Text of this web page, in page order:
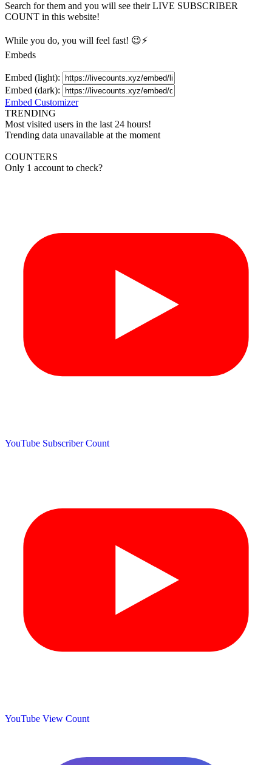
Search for them and you will see their LIVE SUBSCRIBER
COUNT in this website!
While you do, you will feel fast! 😉⚡
Embeds
Embed (light):
Embed (dark):
Embed Customizer
TRENDING
Most visited users in the last 24 hours!
Trending data unavailable at the moment
COUNTERS
Only 1 account to check?
YouTube Subscriber Count
YouTube View Count